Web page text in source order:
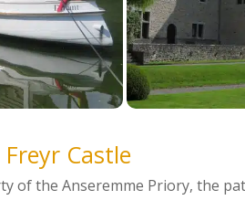
Castle
of the Anseremme Priory, the